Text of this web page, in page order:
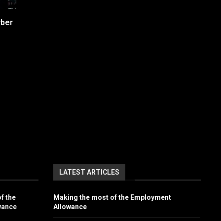
the
LATEST ARTICLES
Making the most of the Employment
Allowance